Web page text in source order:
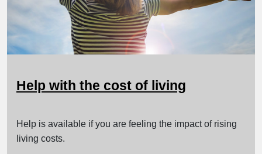
Help with the cost of living
Help is available if you are feeling the impact of rising
living costs.